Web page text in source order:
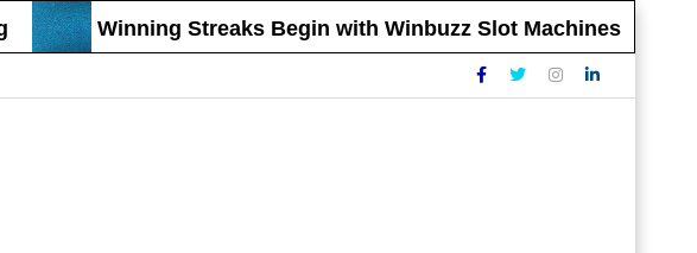
Winning Streaks Begin with Winbuzz Slot Machines